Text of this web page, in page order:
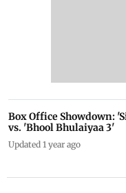
Box Office Showdown:
vs. 'Bhool Bhulaiyaa 3'
Updated 1 year ago